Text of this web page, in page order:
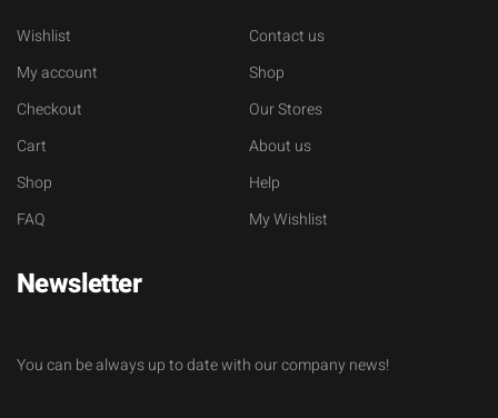
Wishlist
My account
Checkout
Cart
Shop
FAQ
Contact us
Shop
Our Stores
About us
Help
My Wishlist
Newsletter
You can be always up to date with our company news!